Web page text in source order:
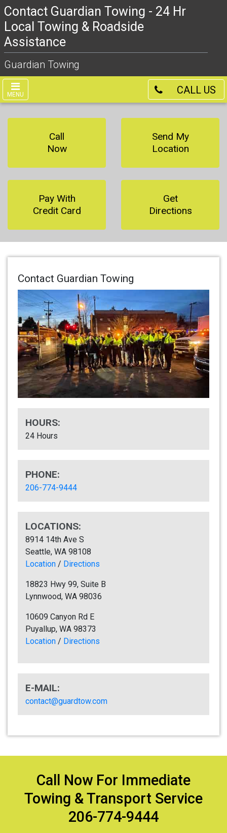
Contact Guardian Towing - 24 Hr
Local Towing & Roadside
Assistance
Guardian Towing
MENU CALL US
Call
Now
Send My
Location
Pay With
Credit Card
Get
Directions
Contact Guardian Towing
HOURS:
24 Hours
PHONE:
206-774-9444
LOCATIONS:
8914 14th Ave S
Seattle, WA 98108
Location / Directions
18823 Hwy 99, Suite B
Lynnwood, WA 98036
10609 Canyon Rd E
Puyallup, WA 98373
Location / Directions
E-MAIL:
contact@guardtow.com
Call Now For Immediate
Towing & Transport Service
206-774-9444